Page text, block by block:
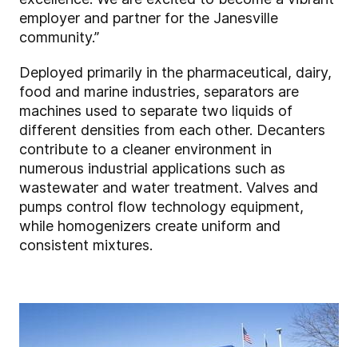
employer and partner for the Janesville
community.”
Deployed primarily in the pharmaceutical, dairy,
food and marine industries, separators are
machines used to separate two liquids of
different densities from each other. Decanters
contribute to a cleaner environment in
numerous industrial applications such as
wastewater and water treatment. Valves and
pumps control flow technology equipment,
while homogenizers create uniform and
consistent mixtures.